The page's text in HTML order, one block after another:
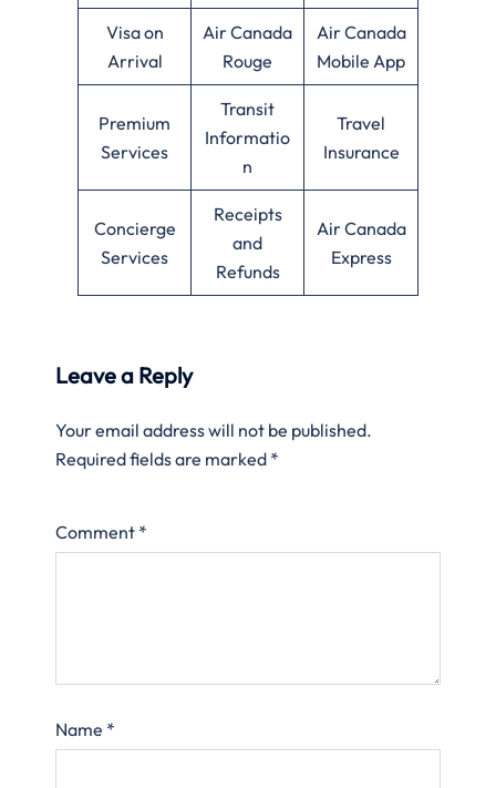
Visa on
Arrival
Air Canada
Rouge
Air Canada
Mobile App
Premium
Services
Transit
Informatio
n
Travel
Insurance
Concierge
Services
Receipts
and
Refunds
Air Canada
Express
Leave a Reply
Your email address will not be published.
Required fields are marked *
Comment *
Name *